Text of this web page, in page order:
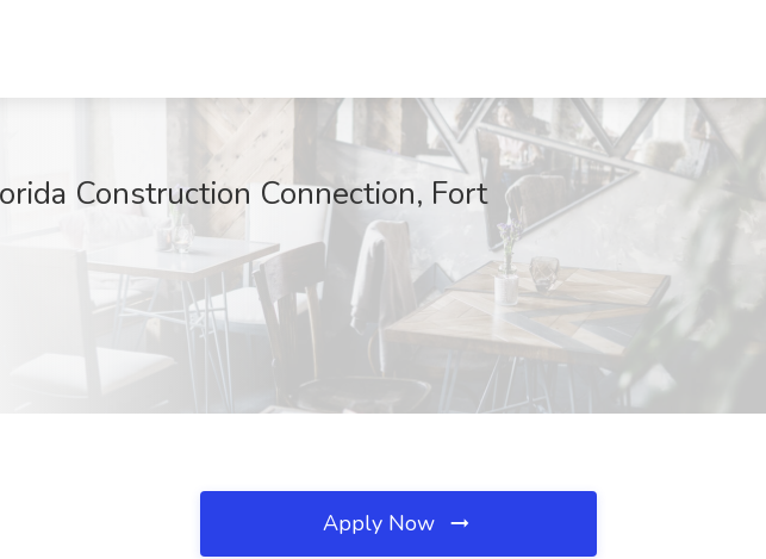
Construction Connection, Fort
Apply Now